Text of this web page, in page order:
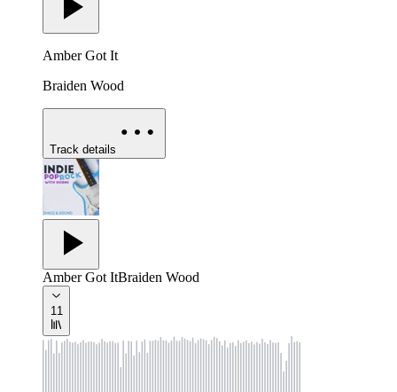
Amber Got It
Braiden Wood
Track details
Amber Got ItBraiden Wood
11